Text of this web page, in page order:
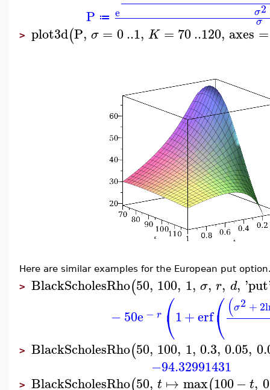
P ≔ e σ2
σ
> plot3d(P, σ = 0..1, K = 70..120, axes =
Here are similar examples for the European put
> BlackScholesRho(50, 100, 1, σ, r, d, 'put
−50e − r ⎛
⎝1+erf⎛
⎝(σ2 + 2
> BlackScholesRho(50, 100, 1, 0.3, 0.05,
−94.32991431
> BlackScholesRho(50, t ↦ max(100− t, 0